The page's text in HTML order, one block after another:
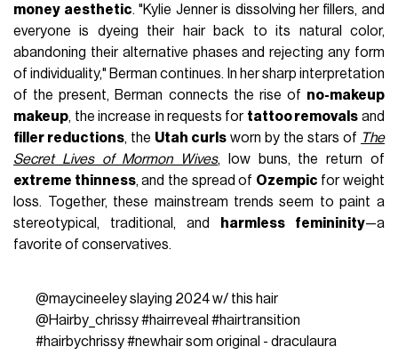
money aesthetic. "Kylie Jenner is dissolving her fillers, and
everyone is dyeing their hair back to its natural color,
abandoning their alternative phases and rejecting any form
of individuality," Berman continues. In her sharp interpretation
of the present, Berman connects the rise of no-makeup
makeup, the increase in requests for tattoo removals and
filler reductions, the Utah curls worn by the stars of The
Secret Lives of Mormon Wives, low buns, the return of
extreme thinness, and the spread of Ozempic for weight
loss. Together, these mainstream trends seem to paint a
stereotypical, traditional, and
harmless femininity—a
favorite of conservatives.
@maycineeleyslaying 2024 w/ this hair
@Hairby_chrissy#hairreveal #hairtransition
#hairbychrissy#newhairsom original - draculaura